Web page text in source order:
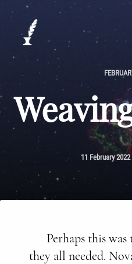
11 February 2022
Perhaps this
they all needed.